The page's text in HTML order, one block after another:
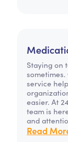
Staying on
service
easier. At
team is
and
Read